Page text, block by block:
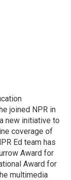
joined NPR in
new initiative to
coverage of
Ed team has
Award for
Award for
multimedia